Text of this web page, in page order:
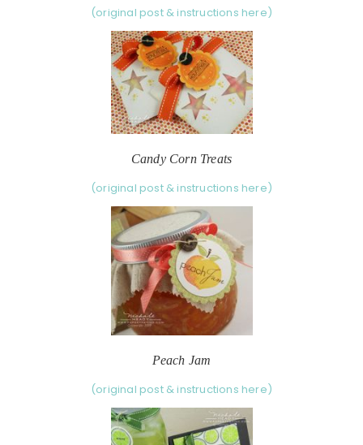
(original post & instructions here)
Candy Corn Treats
(original post & instructions here)
Peach Jam
(original post & instructions here)